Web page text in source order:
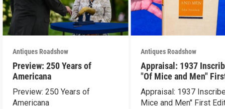
Antiques Roadshow
Preview: 250 Years of
Americana
Preview: 250 Years of
Americana
Antiques Roadshow
Appraisal: 1937
"Of Mice and Men"
Edition
Appraisal: 1937
Mice and Men" First